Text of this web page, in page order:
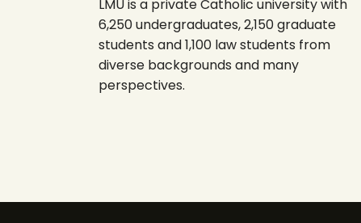
LMU is a private Catholic university with
6,250 undergraduates, 2,150 graduate
students and 1,100 law students from
diverse backgrounds and many
perspectives.